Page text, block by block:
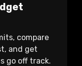
compare
and get
go off track.